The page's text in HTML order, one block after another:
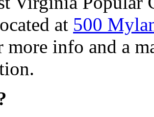
at 500
info and a